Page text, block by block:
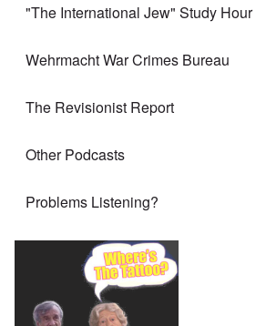
"The International Jew" Study Hour
Wehrmacht War Crimes Bureau
The Revisionist Report
Other Podcasts
Problems Listening?